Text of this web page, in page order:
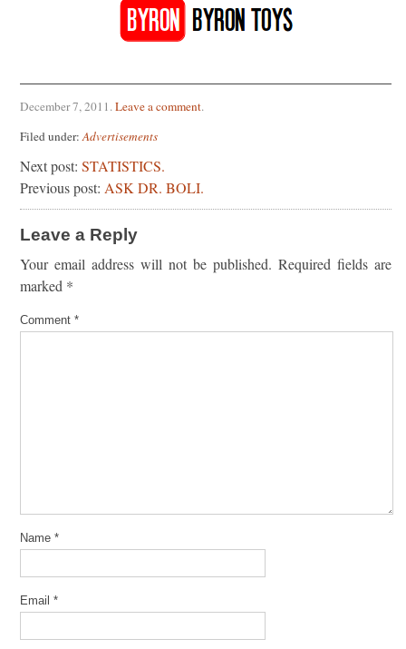
December 7, 2011.Leave a comment.
Filed under:Advertisements
Next post: STATISTICS.
Previous post: ASK DR. BOLI.
Leave a Reply
Your email address will not be published. Required fields are
marked *
Comment *
Name *
Email *